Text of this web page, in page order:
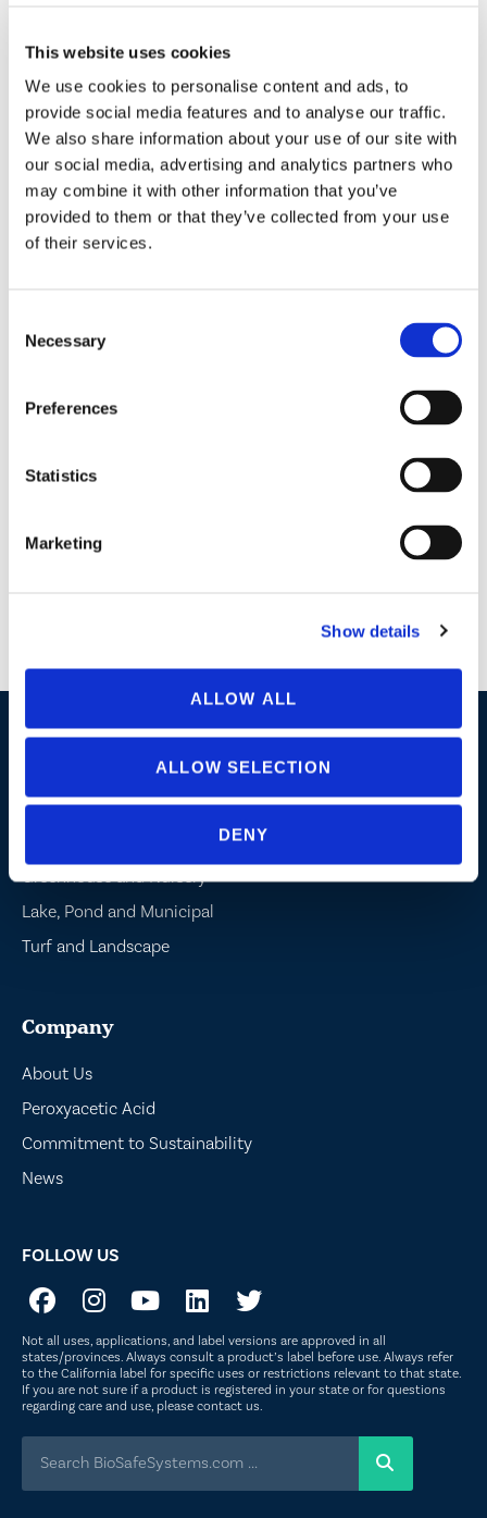
This website uses cookies
We use cookies to personalise content and ads, to
provide social media features and to analyse our traffic.
We also share information about your use of our site with
our social media, advertising and analytics partners who
may combine it with other information that you’ve
provided to them or that they’ve collected from your use
of their services.
Selection
Necessary
Preferences
Statistics
Marketing
Show details
ALLOW ALL
ALLOW SELECTION
DENY
Zip
Phone
What is Your Biggest Challenge with Water
Terms and Conditions:
Limit one (1) entry per person per day. Only submissions
received between June 21, 2026 and June 24, 2026 shall be deemed valid. By
Industries / Markets
Agriculture
Greenhouse and Nursery
Lake, Pond and Municipal
Turf and Landscape
Company
About Us
Peroxyacetic Acid
Commitment to Sustainability
News
FOLLOW US
Not all uses, applications, and label versions are approved in all
states/provinces. Always consult a product’s label before use. Always refer
to the California label for specific uses or restrictions relevant to that state.
If you are not sure if a product is registered in your state or for questions
regarding care and use, please contact us.